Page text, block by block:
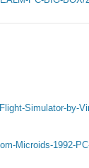
Simulator-by-
Microids-1992-